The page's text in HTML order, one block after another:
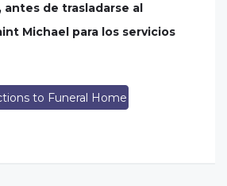
antes de trasladarse al
Michael para los servicios
to Funeral Home